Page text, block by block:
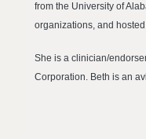
from the University of
organizations, and
She is a clinician/
Corporation. Beth is an